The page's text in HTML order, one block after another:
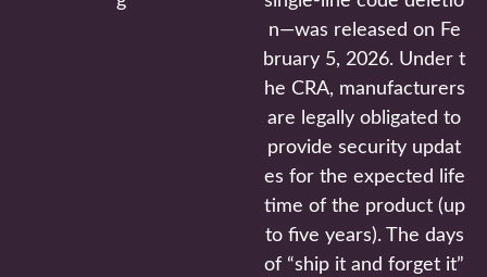
n—was released on Fe
bruary 5, 2026. Under t
he CRA, manufacturers
are legally obligated to
provide security updat
es for the expected life
time of the product (up
to five years). The days
of “ship it and forget it”